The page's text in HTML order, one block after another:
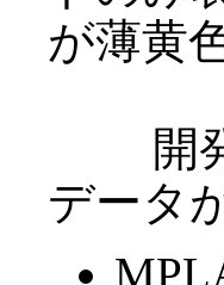
が薄黄
開発
データ